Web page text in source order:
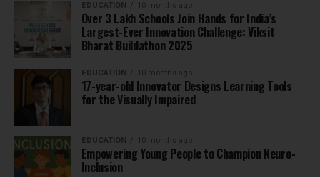
EDUCATION 10 months ago
Over 3 Lakh Schools Join Hands for India’s
Largest-Ever Innovation Challenge: Viksit
Bharat Buildathon 2025
EDUCATION 10 months ago
17-year-old Innovator Designs Learning Tools
for the Visually Impaired
EDUCATION 10 months ago
Empowering Young People to Champion Neuro-
Inclusion